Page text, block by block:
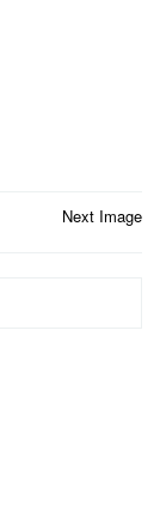
Next Image